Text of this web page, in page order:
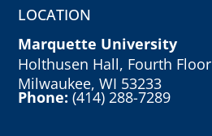
LOCATION
Marquette University
Holthusen Hall, Fourth Floor
Milwaukee, WI 53233
Phone:(414) 288-7289